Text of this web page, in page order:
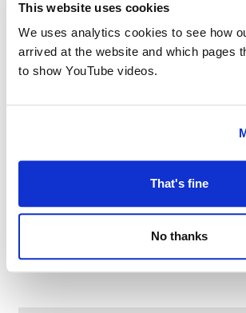
This website uses cookies
We uses analytics cookies to see how
arrived at the website and which pages
to show YouTube videos.
That's fine
No thanks
Game on at Fitton Hill Library
August 8 @ 10:00 AM–12:00 PM